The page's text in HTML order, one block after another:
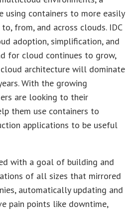
using containers to more easily
from, and across clouds. IDC
adoption, simplification, and
for cloud continues to grow,
architecture will dominate
With the growing
are looking to their
them use containers to
applications to be useful
with a goal of building and
of all sizes that mirrored
automatically updating and
pain points like downtime,